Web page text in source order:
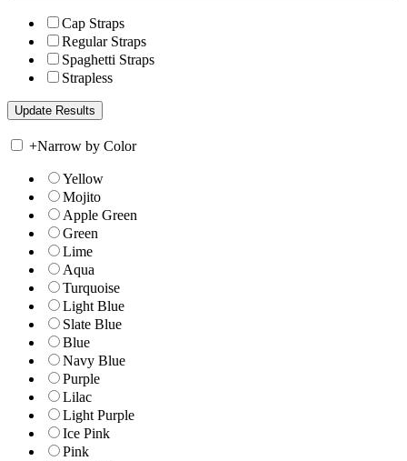
Cap Straps
Regular Straps
Spaghetti Straps
Strapless
+Narrow by Color
Yellow
Mojito
Apple Green
Green
Lime
Aqua
Turquoise
Light Blue
Slate Blue
Blue
Navy Blue
Purple
Lilac
Light Purple
Ice Pink
Pink